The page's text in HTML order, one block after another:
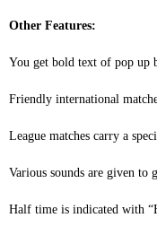
Other Features:
You get bold text of pop up
Friendly international
League matches carry a
Various sounds are given to
Half time is indicated with